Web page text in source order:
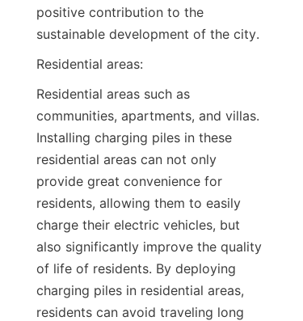
positive contribution to the
sustainable development of the city.
Residential areas:
Residential areas such as
communities, apartments, and villas.
Installing charging piles in these
residential areas can not only
provide great convenience for
residents, allowing them to easily
charge their electric vehicles, but
also significantly improve the quality
of life of residents. By deploying
charging piles in residential areas,
residents can avoid traveling long